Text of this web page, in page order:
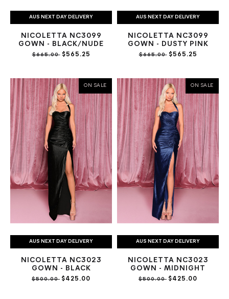
AUS NEXT DAY DELIVERY
NICOLETTA NC3099
GOWN - BLACK/NUDE
$665.00$565.25
AUS NEXT DAY DELIVERY
NICOLETTA NC3099
GOWN - DUSTY PINK
$665.00$565.25
ON SALE
AUS NEXT DAY DELIVERY
NICOLETTA NC3023
GOWN - BLACK
$500.00 $425.00
ON SALE
AUS NEXT DAY DELIVERY
NICOLETTA NC3023
GOWN - MIDNIGHT
$500.00 $425.00